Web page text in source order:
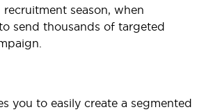
season, when
send thousands of targeted
you to easily create a segmented